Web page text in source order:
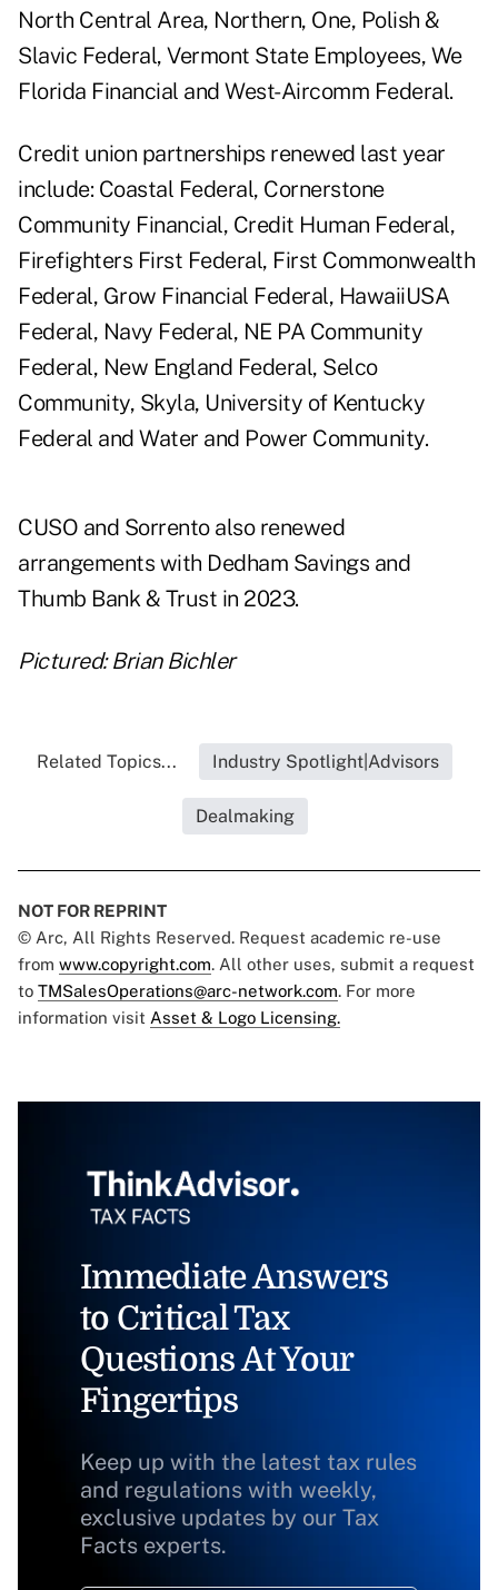
North Central Area, Northern, One, Polish &
Slavic Federal, Vermont State Employees, We
Florida Financial and West-Aircomm Federal.
Credit union partnerships renewed last year
include: Coastal Federal, Cornerstone
Community Financial, Credit Human Federal,
Firefighters First Federal, First Commonwealth
Federal, Grow Financial Federal, HawaiiUSA
Federal, Navy Federal, NE PA Community
Federal, New England Federal, Selco
Community, Skyla, University of Kentucky
Federal and Water and Power Community.
CUSO and Sorrento also renewed
arrangements with Dedham Savings and
Thumb Bank & Trust in 2023.
Pictured: Brian Bichler
Related Topics... Industry Spotlight|Advisors
Dealmaking
NOT FOR REPRINT
© Arc, All Rights Reserved. Request academic re-use
from www.copyright.com. All other uses, submit a request
to TMSalesOperations@arc-network.com. For more
information visit Asset & Logo Licensing.
Immediate Answers
to Critical Tax
Questions At Your
Fingertips
Keep up with the latest tax rules
and regulations with weekly,
exclusive updates by our Tax
Facts experts.